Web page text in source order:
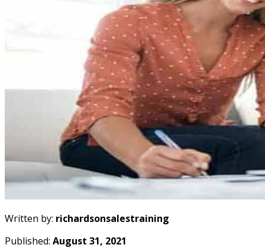
Written by: richardsonsalestraining
Published: August 31, 2021